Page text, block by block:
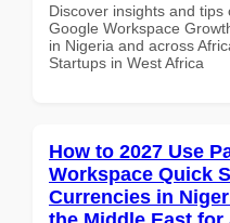
Discover insights and
Google Workspace
in Nigeria and across
Startups in West Africa
How to 2027 Use
Workspace Quick
Currencies in